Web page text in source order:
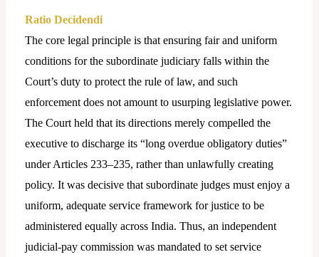
Ratio Decidendi
The core legal principle is that ensuring fair and uniform
conditions for the subordinate judiciary falls within the
Court’s duty to protect the rule of law, and such
enforcement does not amount to usurping legislative power.
The Court held that its directions merely compelled the
executive to discharge its “long overdue obligatory duties”
under Articles 233–235, rather than unlawfully creating
policy. It was decisive that subordinate judges must enjoy a
uniform, adequate service framework for justice to be
administered equally across India. Thus, an independent
judicial-pay commission was mandated to set service